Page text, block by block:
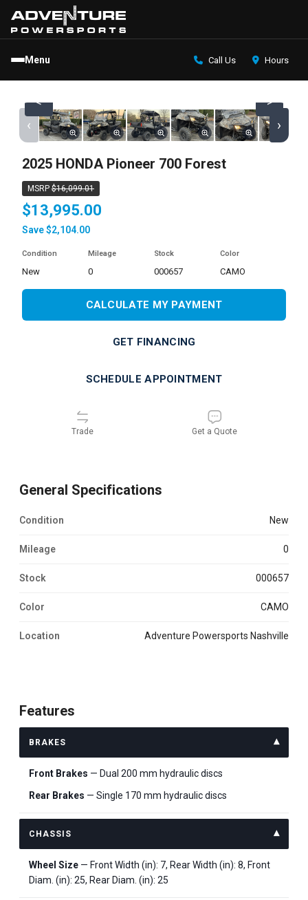
Menu Call Us Hours
< >
‹ ›
2025 HONDA Pioneer 700 Forest
MSRP $16,099.01
$13,995.00
Save $2,104.00
Condition
new
Mileage
0
Stock
000657
Color
CAMO
CALCULATE MY PAYMENT
GET FINANCING
SCHEDULE APPOINTMENT
Trade Get a Quote
General Specifications
Condition new
Mileage 0
Stock 000657
Color CAMO
Location Adventure Powersports Nashville
Features
BRAKES
Front Brakes — Dual 200 mm hydraulic discs
Rear Brakes — Single 170 mm hydraulic discs
CHASSIS
Wheel Size — Front Width (in): 7, Rear Width (in): 8, Front
Diam. (in): 25, Rear Diam. (in): 25